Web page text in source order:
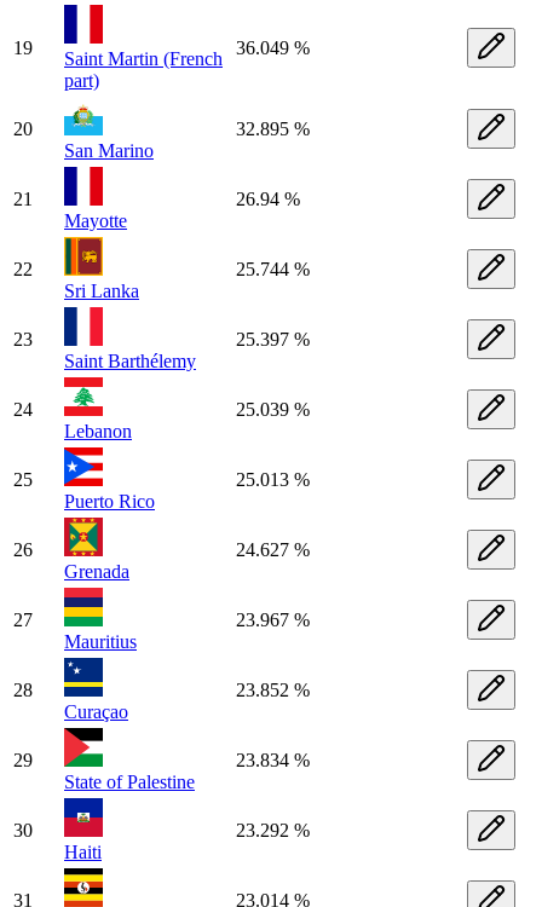
19
Saint Martin (French
part)
36.049 %
20
San Marino
32.895 %
21
Mayotte
26.94 %
22
Sri Lanka
25.744 %
23
Saint Barthélemy
25.397 %
24
Lebanon
25.039 %
25
Puerto Rico
25.013 %
26
Grenada
24.627 %
27
Mauritius
23.967 %
28
Curaçao
23.852 %
29
State of Palestine
23.834 %
30
Haiti
23.292 %
31
23.014 %